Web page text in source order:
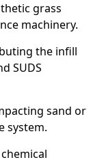
grass
machinery.
the infill
SUDS
sand or
system.